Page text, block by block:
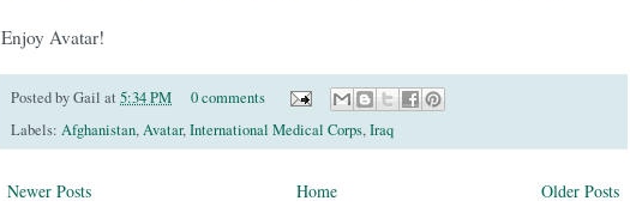
Enjoy Avatar!
Posted byGail at 5:34 PM
0 comments
Labels: Afghanistan,Avatar,International Medical Corps,Iraq
Newer Posts Older Posts
Home